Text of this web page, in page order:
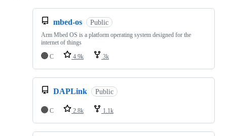
mbed-os Public
Arm Mbed OS is a platform operating system designed for the
internet of things
C
4.9k 3k
DAPLink Public
C 2.8k 1.1k